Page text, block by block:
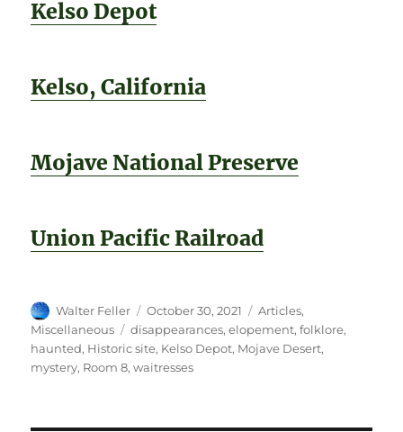
Kelso Depot
Kelso, California
Mojave National Preserve
Union Pacific Railroad
Author
Walter Feller
Posted
on
October 30, 2021 Categories
Articles,
Miscellaneous
Tags
disappearances,elopement,folklore,
haunted, Historic site, Kelso Depot, Mojave Desert,
mystery, Room 8,waitresses